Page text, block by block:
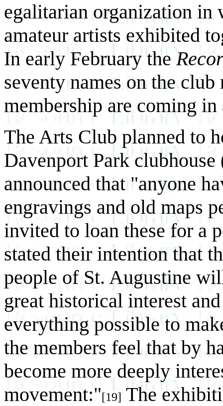
egalitarian organization in
amateur artists exhibited
In early February the
seventy names on the
membership are coming
The Arts Club planned to
Davenport Park
announced that "anyone
engravings and old maps
invited to loan these for a
stated their intention that
people of St. Augustine
great historical interest
everything possible to
the members feel that by
become more deeply
movement:"[19] The